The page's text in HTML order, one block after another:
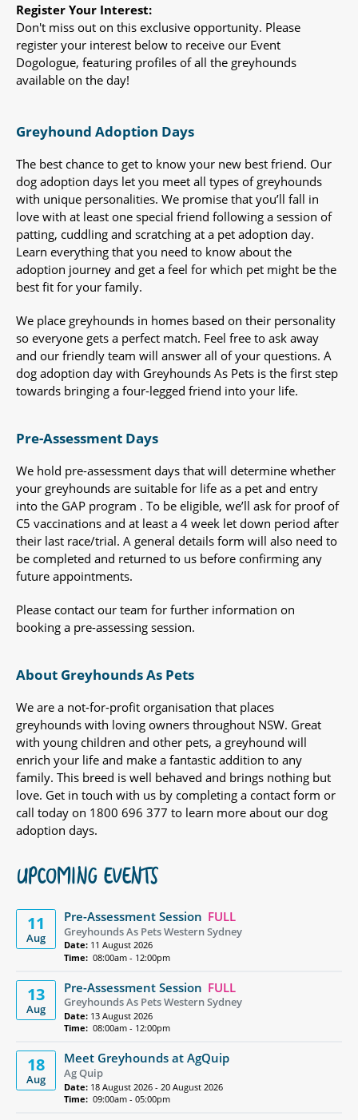
Register Your Interest:
Don't miss out on this exclusive opportunity. Please
register your interest below to receive our Event
Dogologue, featuring profiles of all the greyhounds
available on the day!
Greyhound Adoption Days
The best chance to get to know your new best friend. Our
dog adoption days let you meet all types of greyhounds
with unique personalities. We promise that you’ll fall in
love with at least one special friend following a session of
patting, cuddling and scratching at a pet adoption day.
Learn everything that you need to know about the
adoption journey and get a feel for which pet might be the
best fit for your family.
We place greyhounds in homes based on their personality
so everyone gets a perfect match. Feel free to ask away
and our friendly team will answer all of your questions. A
dog adoption day with Greyhounds As Pets is the first step
towards bringing a four-legged friend into your life.
Pre-Assessment Days
We hold pre-assessment days that will determine whether
your greyhounds are suitable for life as a pet and entry
into the GAP program . To be eligible, we’ll ask for proof of
C5 vaccinations and at least a 4 week let down period after
their last race/trial. A general details form will also need to
be completed and returned to us before confirming any
future appointments.
Please contact our team for further information on
booking a pre-assessing session.
About Greyhounds As Pets
We are a not-for-profit organisation that places
greyhounds with loving owners throughout NSW. Great
with young children and other pets, a greyhound will
enrich your life and make a fantastic addition to any
family. This breed is well behaved and brings nothing but
love. Get in touch with us by completing a contact form or
call today on 1800 696 377 to learn more about our dog
adoption days.
UPCOMING EVENTS
11
Aug
Pre-Assessment Session FULL
Greyhounds As Pets Western Sydney
Date: 11 August 2026
Time: 08:00am - 12:00pm
13
Aug
Pre-Assessment Session FULL
Greyhounds As Pets Western Sydney
Date: 13 August 2026
Time: 08:00am - 12:00pm
18
Aug
Meet Greyhounds at AgQuip
Ag Quip
Date: 18 August 2026 - 20 August 2026
Time: 09:00am - 05:00pm